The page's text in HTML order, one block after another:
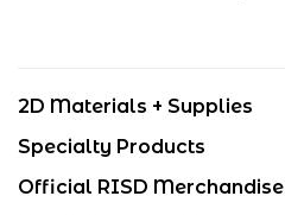
2D Materials + Supplies
Specialty Products
Official RISD Merchandise